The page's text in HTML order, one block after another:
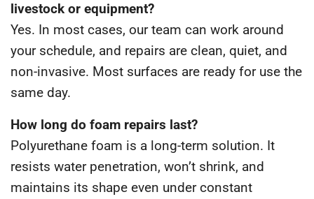
livestock or equipment?
Yes. In most cases, our team can work around
your schedule, and repairs are clean, quiet, and
non-invasive. Most surfaces are ready for use the
same day.
How long do foam repairs last?
Polyurethane foam is a long-term solution. It
resists water penetration, won’t shrink, and
maintains its shape even under constant